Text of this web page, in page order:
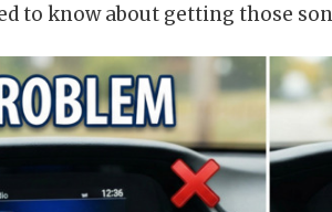
to know about getting those